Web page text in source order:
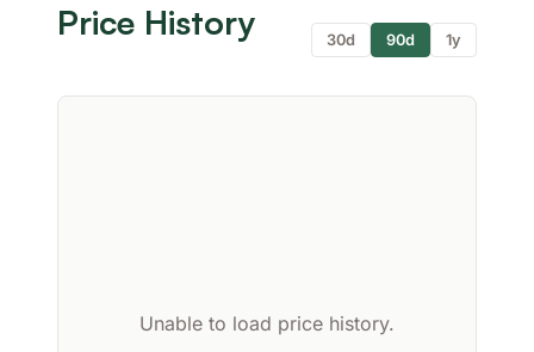
Price History 30d 90d 1y
Unable to load price history.